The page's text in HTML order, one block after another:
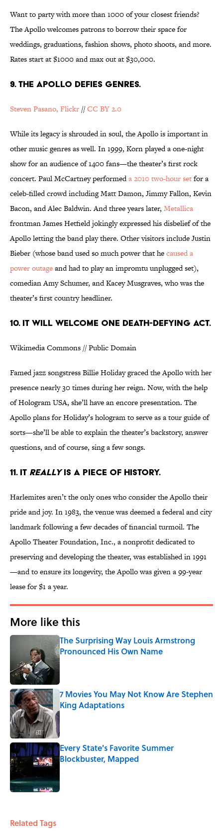
Want to party with more than 1000 of your closest friends?
The Apollo welcomes patrons to borrow their space for
weddings, graduations, fashion shows, photo shoots, and more.
Rates start at $1000 and max out at $30,000.
9. THE APOLLO DEFIES GENRES.
Steven Pasano, Flickr //CC BY 2.0
While its legacy is shrouded in soul, the Apollo is important in
other music genres as well. In 1999, Korn played a one-night
show for an audience of 1400 fans—the theater’s first rock
concert. Paul McCartney performeda 2010 two-hour setfor a
celeb-filled crowd including Matt Damon, Jimmy Fallon, Kevin
Bacon, and Alec Baldwin. And three years later, Metallica
frontman James Hetfield jokingly expressed his disbelief of the
Apollo letting the band play there. Other visitors include Justin
Bieber (whose band used so much power that hecaused a
power outageand had to play an impromtu unplugged set),
comedian Amy Schumer, and Kacey Musgraves, who was the
theater’s first country headliner.
10. IT WILL WELCOME ONE DEATH-DEFYING ACT.
Wikimedia Commons // Public Domain
Famed jazz songstress Billie Holiday graced the Apollo with her
presence nearly 30 times during her reign. Now, with the help
of Hologram USA, she’ll have an encore presentation. The
Apollo plans for Holiday’s hologram to serve as a tour guide of
sorts—she’ll be able to explain the theater’s backstory, answer
questions, and of course, sing a few songs.
11. IT REALLYIS A PIECE OF HISTORY.
Harlemites aren’t the only ones who consider the Apollo their
pride and joy. In 1983, the venue was deemed a federal and city
landmark following a few decades of financial turmoil. The
Apollo Theater Foundation, Inc., a nonprofit dedicated to
preserving and developing the theater, was established in 1991
—and to ensure its longevity, the Apollo was given a 99-year
lease for $1 a year.
More like this
The Surprising Way Louis Armstrong
Pronounced His Own Name
Published by on Invalid Date
7 Movies You May Not Know Are Stephen
King Adaptations
Published by on Invalid Date
Every State's Favorite Summer
Blockbuster, Mapped
Related Tags